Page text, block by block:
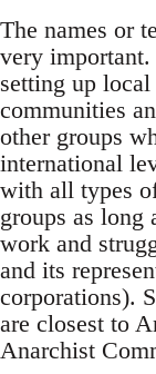
The names or
very
setting up
communities
other groups
international
with all types
groups as long
work and
and its
corporations).
are closest to
Anarchist